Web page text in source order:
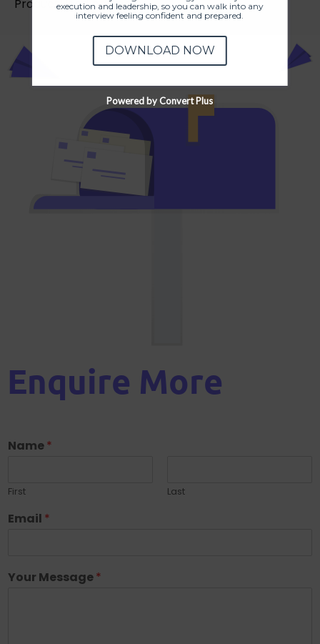
ProductHood partners.
Enquire More
Name*
First Last
Email *
Your Message*
execution and leadership, so you can walk into any
interview feeling confident and prepared.
DOWNLOAD NOW
Powered by Convert Plus